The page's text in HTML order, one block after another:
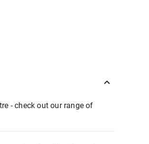
- check out our range of